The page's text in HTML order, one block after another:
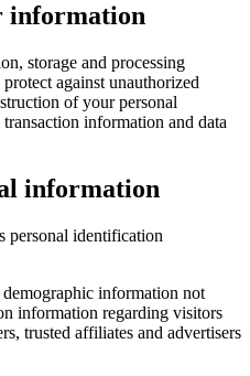
information
storage and processing
against unauthorized
of your personal
information and data
information
personal identification
demographic information not
information regarding visitors
trusted affiliates and advertisers